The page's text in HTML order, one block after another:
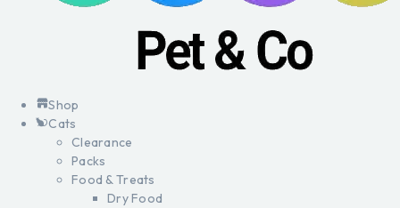
Shop
Cats
Clearance
Packs
Food & Treats
Dry Food